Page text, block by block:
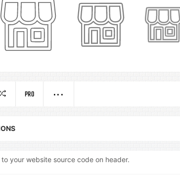
PRO
your website source code on header.